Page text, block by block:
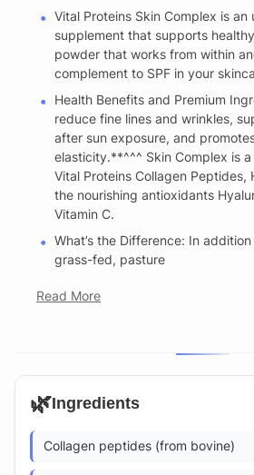
Vital Proteins Skin Complex is an
supplement that supports
powder that works from within
complement to SPF in your
Health Benefits and Premium
reduce fine lines and wrinkles,
after sun exposure, and
elasticity.**^^^ Skin Complex is
Vital Proteins Collagen Peptides,
the nourishing antioxidants
Vitamin C.
What’s the Difference: In
grass-fed, pasture
Read More
🌿Ingredients
Collagen peptides (from bovine)